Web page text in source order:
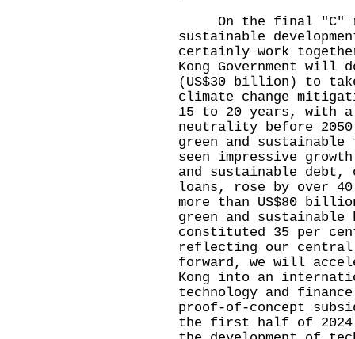
On the final "C"
sustainable
certainly work together
Kong Government will
(US$30 billion) to
climate change
15 to 20 years, with
neutrality before
green and sustainable
seen impressive
and sustainable debt,
loans, rose by over
more than US$80
green and sustainable
constituted 35 per
reflecting our
forward, we will
Kong into an
technology and
proof-of-concept
the first half of 2024.